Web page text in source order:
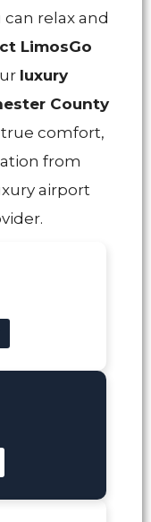
relax and
LimosGo
luxury
County
true comfort,
from
airport